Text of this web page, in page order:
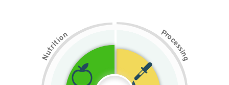
N
u
t
r
i
t
i
on Pr
o
c
e
s
s
i
n
g